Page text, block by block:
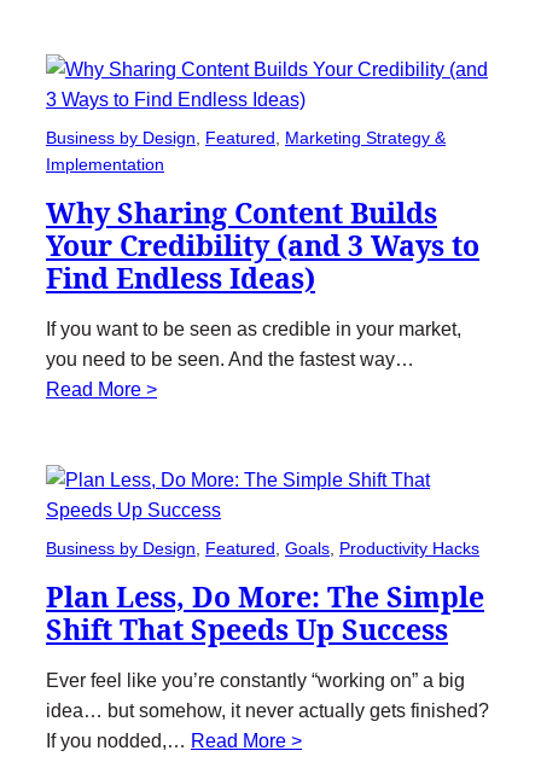
Business by Design Featured
Marketing Strategy &
Implementation
Why Sharing Content Builds
Your Credibility (and 3 Ways to
Find Endless Ideas)
If you want to be seen as credible in your market,
you need to be seen. And the fastest way…
Read More >
Business by Design Featured Goals Productivity Hacks
Plan Less, Do More: The Simple
Shift That Speeds Up Success
Ever feel like you’re constantly “working on” a big
idea… but somehow, it never actually gets finished?
If you nodded,… Read More >